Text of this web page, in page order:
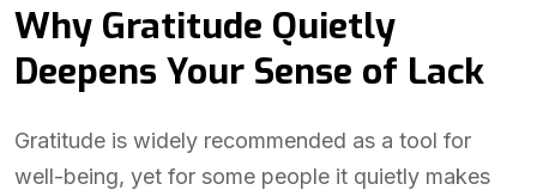
Why Gratitude Quietly
Deepens Your Sense of Lack
Gratitude is widely recommended as a tool for
well-being, yet for some people it quietly makes